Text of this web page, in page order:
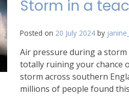
Storm in a
Posted on 20 July 2024by
Air pressure during a storm
totally ruining your chance
storm across southern
millions of people found